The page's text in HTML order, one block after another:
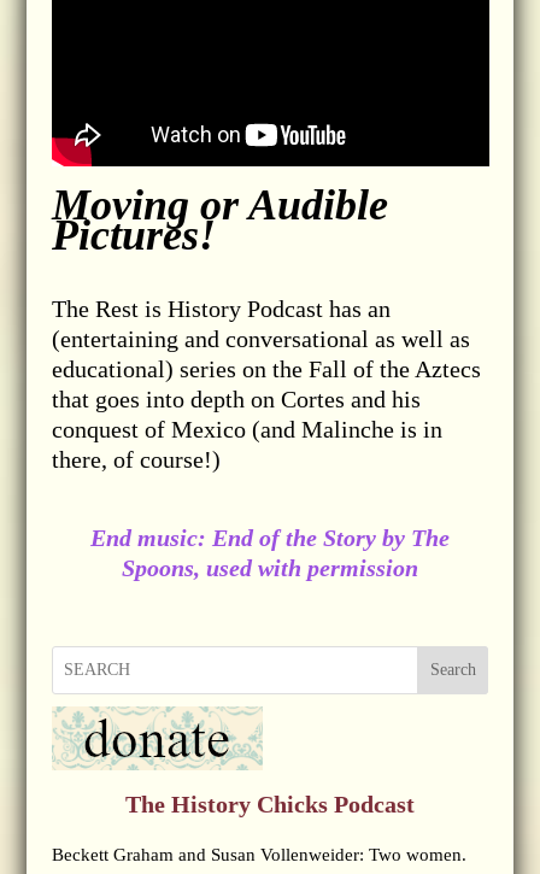
Moving or Audible
Pictures!
The Rest is History Podcast has an
(entertaining and conversational as well as
educational) series on the Fall of the Aztecs
that goes into depth on Cortes and his
conquest of Mexico (and Malinche is in
there, of course!)
End music: End of the Story by The
Spoons, used with permission
Search
The History Chicks Podcast
Beckett Graham and Susan Vollenweider: Two women.